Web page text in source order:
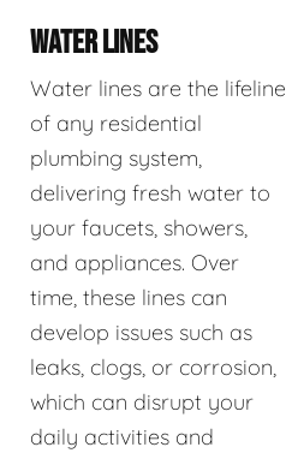
WATER LINES
Water lines are the lifeline
of any residential
plumbing system,
delivering fresh water to
your faucets, showers,
and appliances. Over
time, these lines can
develop issues such as
leaks, clogs, or corrosion,
which can disrupt your
daily activities and